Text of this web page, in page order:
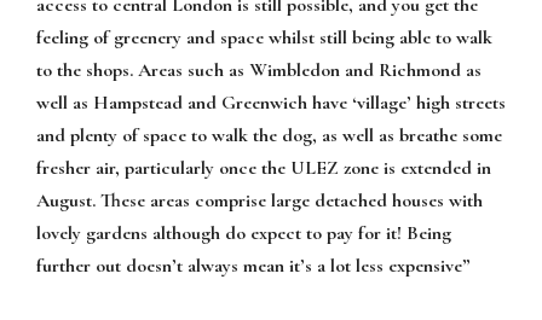
feeling of greenery and space whilst still being able to walk
to the shops. Areas such as Wimbledon and Richmond as
well as Hampstead and Greenwich have ‘village’ high streets
and plenty of space to walk the dog, as well as breathe some
fresher air, particularly once the ULEZ zone is extended in
August. These areas comprise large detached houses with
lovely gardens although do expect to pay for it! Being
further out doesn’t always mean it’s a lot less expensive”